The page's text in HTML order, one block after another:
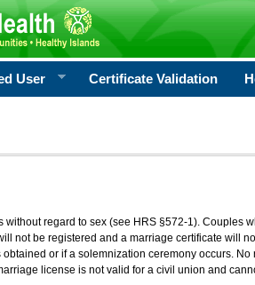
User Certificate Validation
regard to sex (see HRS §572-1). Couples
not be registered and a marriage certificate will
or if a solemnization ceremony occurs.
license is not valid for a civil union and